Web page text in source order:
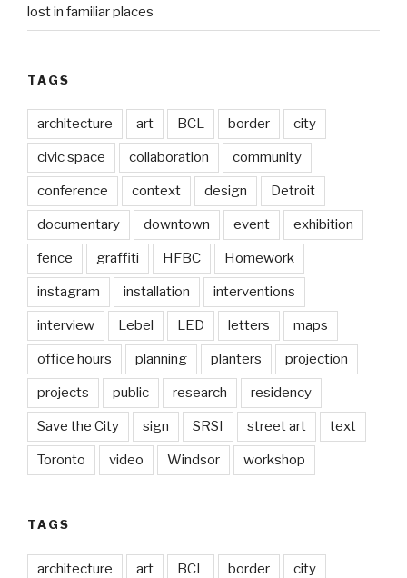
lost in familiar places
TAGS
architecture art BCL border city
civic space collaboration community
conference context design Detroit
documentary downtown event exhibition
fence graffiti HFBC Homework
instagram installation interventions
interview Lebel LED letters maps
office hours planning planters projection
projects public research residency
Save the City sign SRSI street art text
Toronto video Windsor workshop
TAGS
architecture art BCL border city